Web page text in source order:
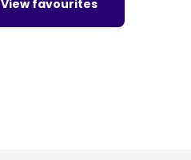
View favourites